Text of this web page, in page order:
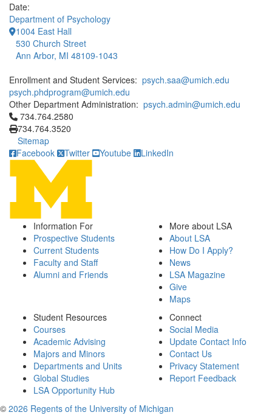
Date:
Department of Psychology
1004 East Hall
530 Church Street
Ann Arbor, MI 48109-1043
Enrollment and Student Services: psych.saa@umich.edu
psych.phdprogram@umich.edu
Other Department Administration: psych.admin@umich.edu
Click to call 734.764.2580
734.764.2580
734.764.3520
Sitemap
Facebook
Twitter Youtube LinkedIn
Information For
Prospective Students
Current Students
Faculty and Staff
Alumni and Friends
More about LSA
About LSA
How Do I Apply?
News
LSA Magazine
Give
Maps
Student Resources
Courses
Academic Advising
Majors and Minors
Departments and Units
Global Studies
LSA Opportunity Hub
Connect
Social Media
Update Contact Info
Contact Us
Privacy Statement
Report Feedback
© 2026 Regents of the University of Michigan